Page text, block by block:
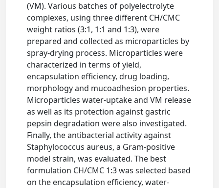
(VM). Various batches of polyelectrolyte
complexes, using three different CH/CMC
weight ratios (3:1, 1:1 and 1:3), were
prepared and collected as microparticles by
spray-drying process. Microparticles were
characterized in terms of yield,
encapsulation efficiency, drug loading,
morphology and mucoadhesion properties.
Microparticles water-uptake and VM release
as well as its protection against gastric
pepsin degradation were also investigated.
Finally, the antibacterial activity against
Staphylococcus aureus, a Gram-positive
model strain, was evaluated. The best
formulation CH/CMC 1:3 was selected based
on the encapsulation efficiency, water-